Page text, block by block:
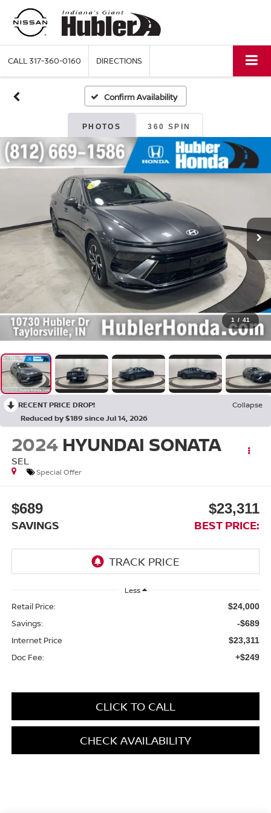
CALL317-360-0160 DIRECTIONS
Confirm Availability
PHOTOS 360 SPIN
1 / 41
RECENT PRICE DROP!
Collapse
Reduced by $189 since Jul 14, 2026
2024 HYUNDAI SONATA
SEL
Special Offer
$689
SAVINGS
$23,311
BEST PRICE:
Less
Retail Price: $24,000
Savings: -$689
Internet Price $23,311
Doc Fee: +$249
CLICK TO CALL
CHECK AVAILABILITY